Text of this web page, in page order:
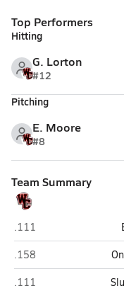
Top Performers
Hitting
G. Lorton
#12
Pitching
E. Moore
#8
Team Summary
Churchill (San Antonio)
.111
Churchill (San Antonio)
.158
Churchill (San Antonio)
.111